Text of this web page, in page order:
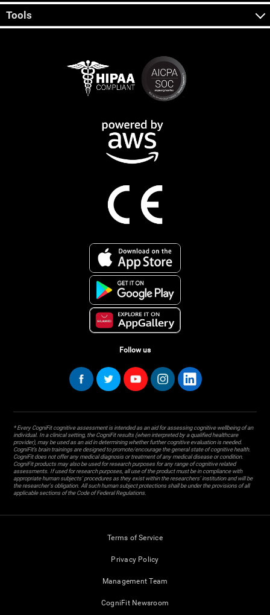
Tools
Follow us
* Every CogniFit cognitive assessment is intended as an aid for assessing cognitive wellbeing of an
individual. In a clinical setting, the CogniFit results (when interpreted by a qualified healthcare
provider), may be used as an aid in determining whether further cognitive evaluation is needed.
CogniFit’s brain trainings are designed to promote/encourage the general state of cognitive health.
CogniFit does not offer any medical diagnosis or treatment of any medical disease or condition.
CogniFit products may also be used for research purposes for any range of cognitive related
assessments. If used for research purposes, all use of the product must be in compliance with
appropriate human subjects' procedures as they exist within the researchers' institution and will be
the researcher's obligation. All such human subject protections shall be under the provisions of all
applicable sections of the Code of Federal Regulations.
Terms of Service
Privacy Policy
Management Team
CogniFit Newsroom